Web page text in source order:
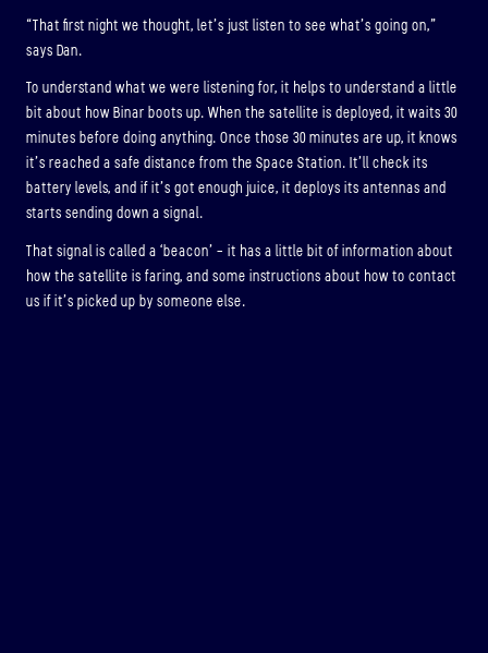
“That first night we thought, let’s just listen to see what’s going on,”
says Dan.
To understand what we were listening for, it helps to understand a little
bit about how Binar boots up. When the satellite is deployed, it waits 30
minutes before doing anything. Once those 30 minutes are up, it knows
it’s reached a safe distance from the Space Station. It’ll check its
battery levels, and if it’s got enough juice, it deploys its antennas and
starts sending down a signal.
That signal is called a ‘beacon’ – it has a little bit of information about
how the satellite is faring, and some instructions about how to contact
us if it’s picked up by someone else.